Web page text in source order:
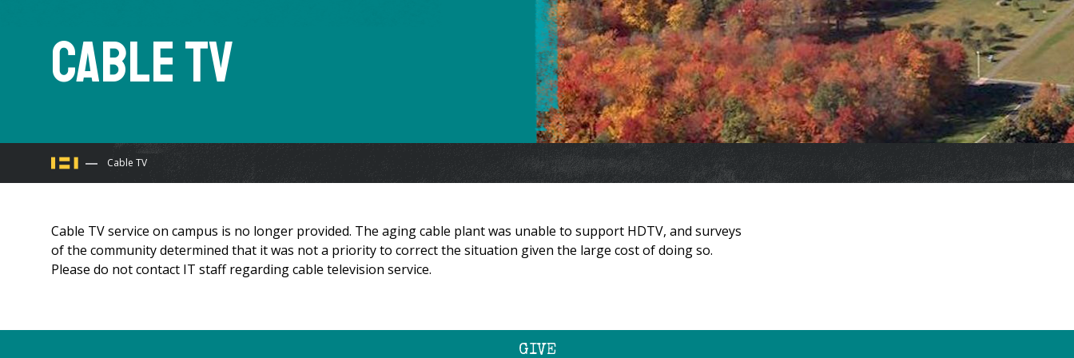
Cable TV
You
are
here
Cable TV
Cable TV service on campus is no longer provided. The aging cable plant was unable to support HDTV, and surveys
of the community determined that it was not a priority to correct the situation given the large cost of doing so.
Please do not contact IT staff regarding cable television service.
GIVE